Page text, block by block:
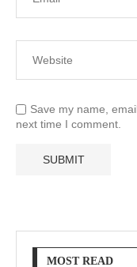
Save my name,
next time I comment.
MOST READ